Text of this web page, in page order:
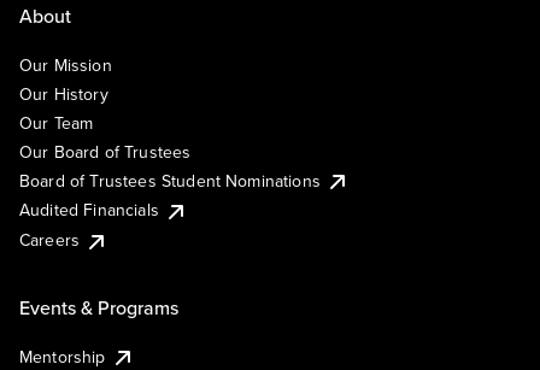
About
Our Mission
Our History
Our Team
Our Board of Trustees
Board of Trustees Student Nominations
Audited Financials
Careers
Events & Programs
Mentorship